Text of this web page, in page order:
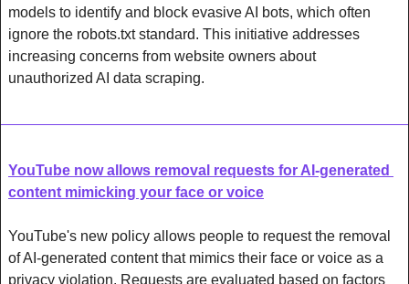
models to identify and block evasive AI bots, which often
ignore the robots.txt standard. This initiative addresses
increasing concerns from website owners about
unauthorized AI data scraping.
YouTube now allows removal requests for AI-generated
content mimicking your face or voice
YouTube's new policy allows people to request the removal
of AI-generated content that mimics their face or voice as a
privacy violation. Requests are evaluated based on factors